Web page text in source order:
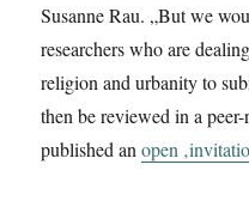
Susanne Rau. „But we
researchers who are
religion and urbanity to
then be reviewed in a
published anopen